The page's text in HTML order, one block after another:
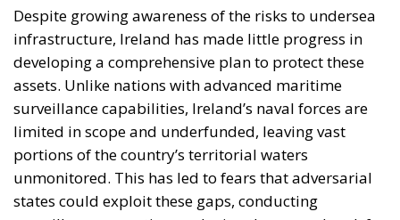
Despite growing awareness of the risks to undersea
infrastructure, Ireland has made little progress in
developing a comprehensive plan to protect these
assets. Unlike nations with advanced maritime
surveillance capabilities, Ireland’s naval forces are
limited in scope and underfunded, leaving vast
portions of the country’s territorial waters
unmonitored. This has led to fears that adversarial
states could exploit these gaps, conducting